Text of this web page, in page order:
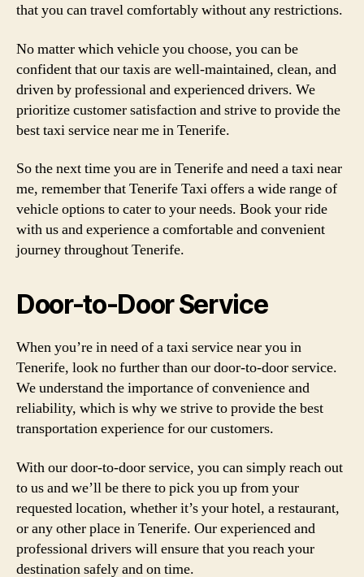
that you can travel comfortably without any restrictions.
No matter which vehicle you choose, you can be
confident that our taxis are well-maintained, clean, and
driven by professional and experienced drivers. We
prioritize customer satisfaction and strive to provide the
best taxi service near me in Tenerife.
So the next time you are in Tenerife and need a taxi near
me, remember that Tenerife Taxi offers a wide range of
vehicle options to cater to your needs. Book your ride
with us and experience a comfortable and convenient
journey throughout Tenerife.
Door-to-Door Service
When you’re in need of a taxi service near you in
Tenerife, look no further than our door-to-door service.
We understand the importance of convenience and
reliability, which is why we strive to provide the best
transportation experience for our customers.
With our door-to-door service, you can simply reach out
to us and we’ll be there to pick you up from your
requested location, whether it’s your hotel, a restaurant,
or any other place in Tenerife. Our experienced and
professional drivers will ensure that you reach your
destination safely and on time.